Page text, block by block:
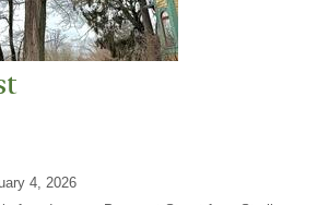
4, 2026